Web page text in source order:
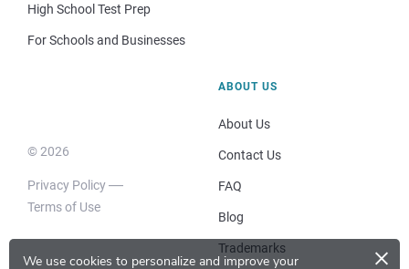
We use cookies to personalize and improve your ×
High School Test Prep
For Schools and Businesses
© 2026
Privacy Policy
Terms of Use
ABOUT US
About Us
Contact Us
FAQ
Blog
Trademarks